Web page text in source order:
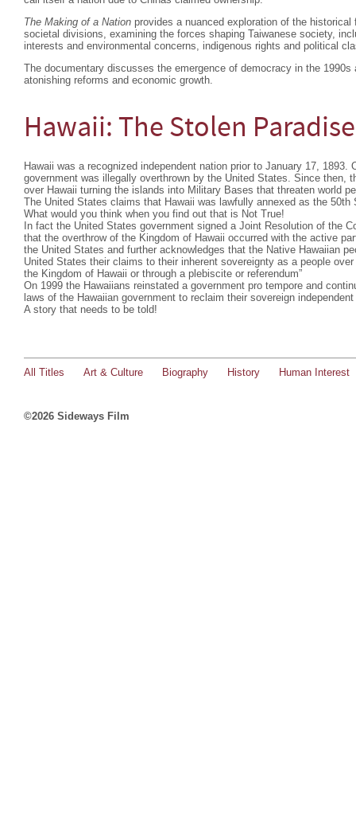
The Making of a Nation provides a nuanced exploration of the
societal divisions, examining the forces shaping Taiwanese society,
interests and environmental concerns, indigenous rights and political
The documentary discusses the emergence of democracy in the
atonishing reforms and economic growth.
Hawaii: The Stolen Paradise
Hawaii was a recognized independent nation prior to January 17, 1893.
government was illegally overthrown by the United States. Since then,
over Hawaii turning the islands into Military Bases that threaten world
The United States claims that Hawaii was lawfully annexed as the 50th
What would you think when you find out that is Not True!
In fact the United States government signed a Joint Resolution of the
that the overthrow of the Kingdom of Hawaii occurred with the active
the United States and further acknowledges that the Native Hawaiian
United States their claims to their inherent sovereignty as a people
the Kingdom of Hawaii or through a plebiscite or referendum”
On 1999 the Hawaiians reinstated a government pro tempore and
laws of the Hawaiian government to reclaim their sovereign
A story that needs to be told!
All Titles Art & Culture Biography History Human Interest
©2026 Sideways Film